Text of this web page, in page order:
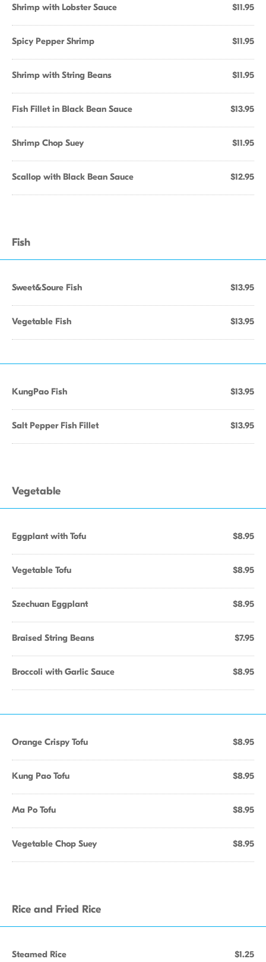
Shrimp with Lobster Sauce $11.95
Spicy Pepper Shrimp $11.95
Shrimp with String Beans $11.95
Fish Fillet in Black Bean Sauce $13.95
Shrimp Chop Suey $11.95
Scallop with Black Bean Sauce $12.95
Fish
Sweet&Soure Fish $13.95
Vegetable Fish $13.95
KungPao Fish $13.95
Salt Pepper Fish Fillet $13.95
Vegetable
Eggplant with Tofu $8.95
Vegetable Tofu $8.95
Szechuan Eggplant $8.95
Braised String Beans $7.95
Broccoli with Garlic Sauce $8.95
Orange Crispy Tofu $8.95
Kung Pao Tofu $8.95
Ma Po Tofu $8.95
Vegetable Chop Suey $8.95
Rice and Fried Rice
Steamed Rice $1.25